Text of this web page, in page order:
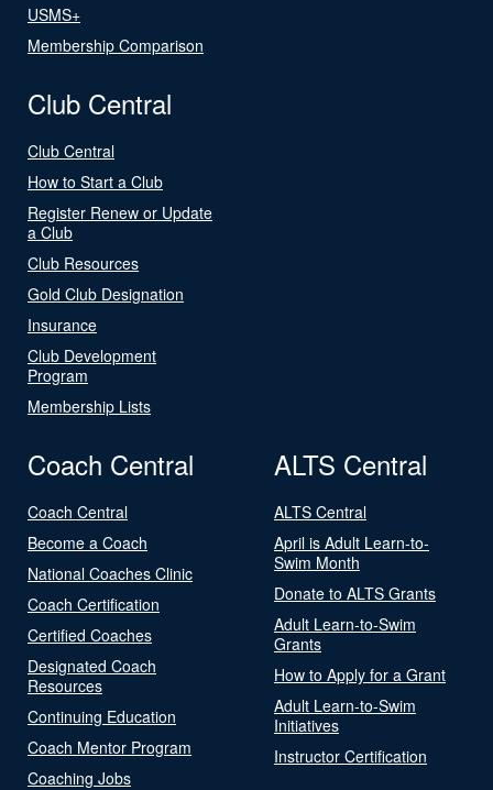
USMS+
Membership Comparison
Club Central
Club Central
How to Start a Club
Register Renew or Update
a Club
Club Resources
Gold Club Designation
Insurance
Club Development
Program
Membership Lists
Coach Central
Coach Central
Become a Coach
National Coaches Clinic
Coach Certification
Certified Coaches
Designated Coach
Resources
Continuing Education
Coach Mentor Program
Coaching Jobs
ALTS Central
ALTS Central
April is Adult Learn-to-
Swim Month
Donate to ALTS Grants
Adult Learn-to-Swim
Grants
How to Apply for a Grant
Adult Learn-to-Swim
Initiatives
Instructor Certification